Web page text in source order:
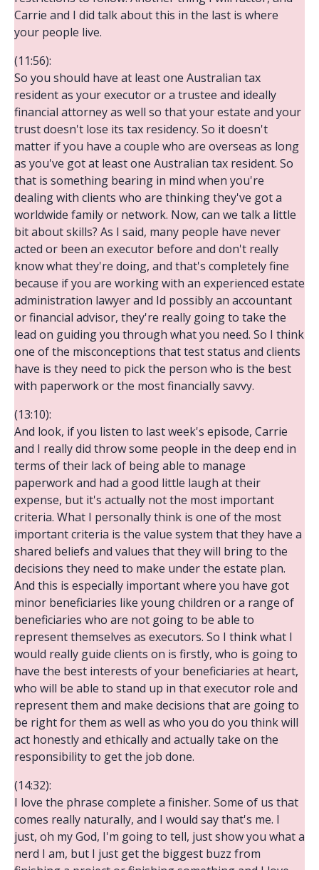
Carrie and I did talk about this in the last is where
your people live.
(11:56):
So you should have at least one Australian tax
resident as your executor or a trustee and ideally
financial attorney as well so that your estate and your
trust doesn't lose its tax residency. So it doesn't
matter if you have a couple who are overseas as long
as you've got at least one Australian tax resident. So
that is something bearing in mind when you're
dealing with clients who are thinking they've got a
worldwide family or network. Now, can we talk a little
bit about skills? As I said, many people have never
acted or been an executor before and don't really
know what they're doing, and that's completely fine
because if you are working with an experienced estate
administration lawyer and Id possibly an accountant
or financial advisor, they're really going to take the
lead on guiding you through what you need. So I think
one of the misconceptions that test status and clients
have is they need to pick the person who is the best
with paperwork or the most financially savvy.
(13:10):
And look, if you listen to last week's episode, Carrie
and I really did throw some people in the deep end in
terms of their lack of being able to manage
paperwork and had a good little laugh at their
expense, but it's actually not the most important
criteria. What I personally think is one of the most
important criteria is the value system that they have a
shared beliefs and values that they will bring to the
decisions they need to make under the estate plan.
And this is especially important where you have got
minor beneficiaries like young children or a range of
beneficiaries who are not going to be able to
represent themselves as executors. So I think what I
would really guide clients on is firstly, who is going to
have the best interests of your beneficiaries at heart,
who will be able to stand up in that executor role and
represent them and make decisions that are going to
be right for them as well as who you do you think will
act honestly and ethically and actually take on the
responsibility to get the job done.
(14:32):
I love the phrase complete a finisher. Some of us that
comes really naturally, and I would say that's me. I
just, oh my God, I'm going to tell, just show you what a
nerd I am, but I just get the biggest buzz from